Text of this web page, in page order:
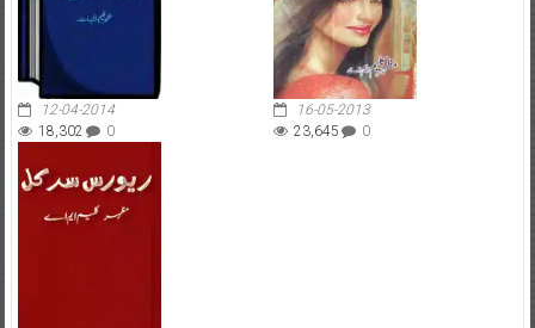
12-04-2014
18,302
0
16-05-2013
23,645
0